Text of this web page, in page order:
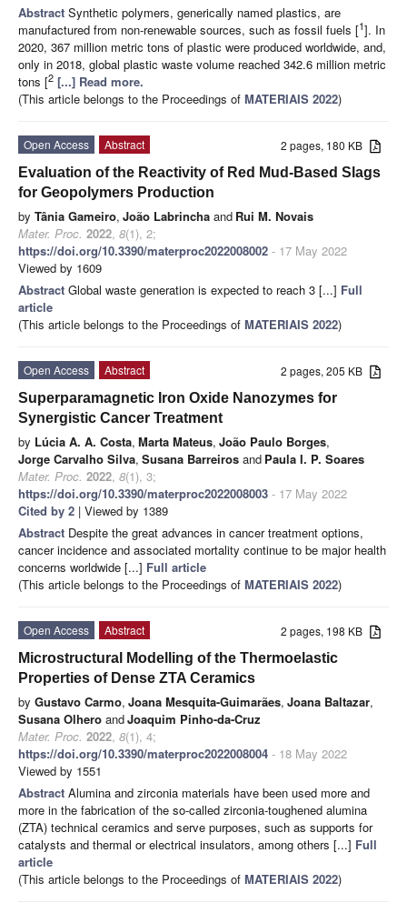
Abstract Synthetic polymers, generically named plastics, are
manufactured from non-renewable sources, such as fossil fuels [1]. In
2020, 367 million metric tons of plastic were produced worldwide, and,
only in 2018, global plastic waste volume reached 342.6 million metric
tons [2 [...] Read more.
(This article belongs to the Proceedings of MATERIAIS 2022)
2 pages, 180 KB
Open Access
Abstract
Evaluation of the Reactivity of Red Mud-Based Slags
for Geopolymers Production
by Tânia Gameiro, João Labrincha and Rui M. Novais
Mater. Proc. 2022, 8(1), 2;
https://doi.org/10.3390/materproc2022008002 - 17 May 2022
Viewed by 1609
Abstract Global waste generation is expected to reach 3 [...] Full
article
(This article belongs to the Proceedings of MATERIAIS 2022)
2 pages, 205 KB
Open Access
Abstract
Superparamagnetic Iron Oxide Nanozymes for
Synergistic Cancer Treatment
by Lúcia A. A. Costa, Marta Mateus, João Paulo Borges,
Jorge Carvalho Silva, Susana Barreiros and Paula I. P. Soares
Mater. Proc. 2022, 8(1), 3;
https://doi.org/10.3390/materproc2022008003 - 17 May 2022
Cited by 2 | Viewed by 1389
Abstract Despite the great advances in cancer treatment options,
cancer incidence and associated mortality continue to be major health
concerns worldwide [...] Full article
(This article belongs to the Proceedings of MATERIAIS 2022)
2 pages, 198 KB
Open Access
Abstract
Microstructural Modelling of the Thermoelastic
Properties of Dense ZTA Ceramics
by Gustavo Carmo, Joana Mesquita-Guimarães, Joana Baltazar,
Susana Olhero andJoaquim Pinho-da-Cruz
Mater. Proc. 2022, 8(1), 4;
https://doi.org/10.3390/materproc2022008004 - 18 May 2022
Viewed by 1551
Abstract Alumina and zirconia materials have been used more and
more in the fabrication of the so-called zirconia-toughened alumina
(ZTA) technical ceramics and serve purposes, such as supports for
catalysts and thermal or electrical insulators, among others [...] Full
article
(This article belongs to the Proceedings of MATERIAIS 2022)